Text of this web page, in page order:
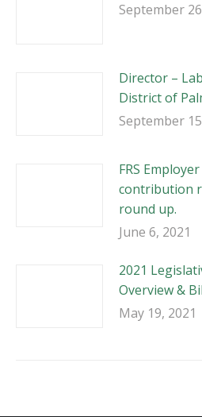
September
Director –
District of
September
FRS
contribution
round up.
June 6, 2021
2021
Overview &
May 19, 2021